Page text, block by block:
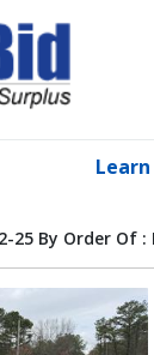
25 By Order Of